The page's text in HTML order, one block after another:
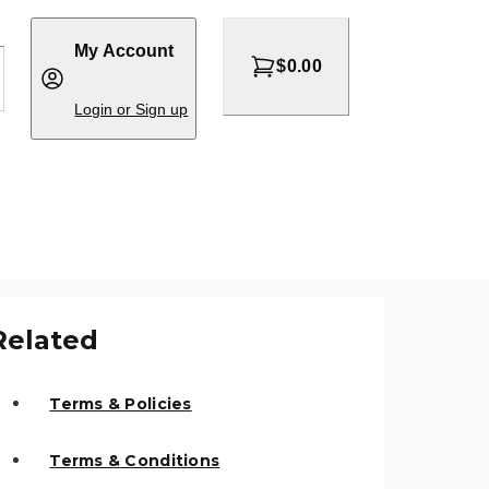
My Account
Login or Sign up
$0.00
Terms & Policies
Terms & Conditions